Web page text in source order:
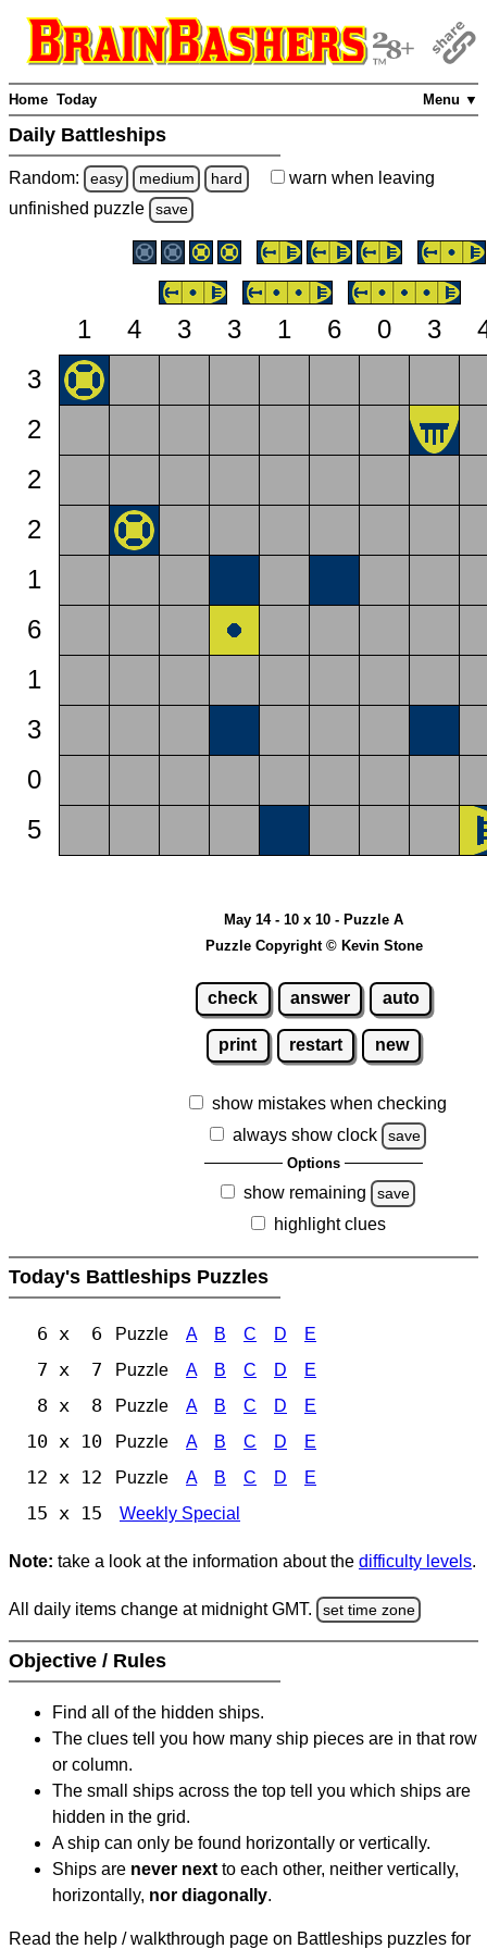
Menu ▼
Home Today
Daily Battleships
Random: easy medium hard warn when leaving
unfinished puzzle save
1 4 3 3 1 6 0 3
3
2
2
2
1
6
1
3
0
5
May 14 - 10 x 10 - Puzzle A
Puzzle Copyright © Kevin Stone
check answer auto
print restart new
show mistakes when checking
always show clock
save
Options
show remaining save
highlight clues
Today's Battleships Puzzles
6 x 6 Puzzle A B C D E
7 x 7 Puzzle A B C D E
8 x 8 Puzzle A B C D E
10 x 10 Puzzle A B C D E
12 x 12 Puzzle A B C D E
15 x 15 Weekly Special
Note: take a look at the information about the difficulty levels.
All daily items change at midnight GMT. set time zone
Objective / Rules
Find all of the hidden ships.
The clues tell you how many ship pieces are in that row
or column.
The small ships across the top tell you which ships are
hidden in the grid.
A ship can only be found horizontally or vertically.
Ships are never next to each other, neither vertically,
horizontally, nor diagonally.
Read the help / walkthrough page on Battleships puzzles for